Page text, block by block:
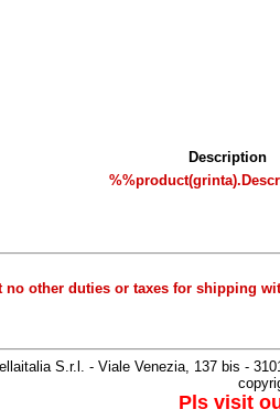
Description
no other duties or taxes for shipping
S.r.l. - Viale Venezia, 137 bis -
Pls visit